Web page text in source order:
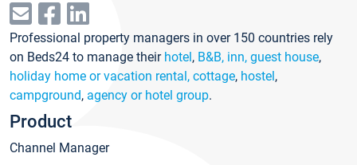
Professional property managers in over 150 countries rely
on Beds24 to manage their hotel, B&B, inn, guest house,
holiday home or vacation rental, cottage, hostel,
campground, agency or hotel group.
Product
Channel Manager